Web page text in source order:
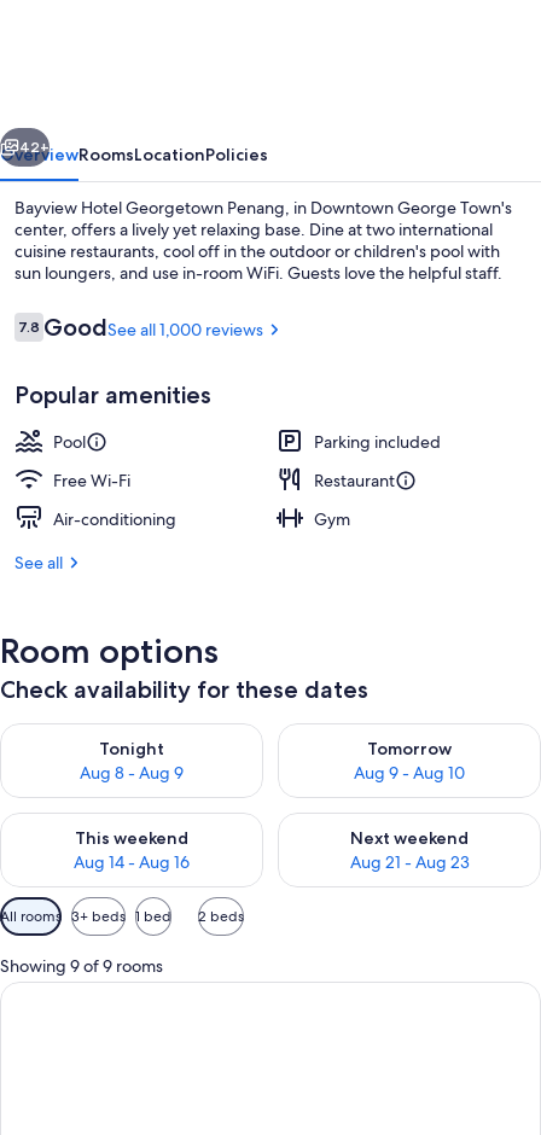
Next
42+
OverviewRoomsLocationPolicies
Bayview Hotel Georgetown Penang, in Downtown George Town's
center, offers a lively yet relaxing base. Dine at two international
cuisine restaurants, cool off in the outdoor or children's pool with
sun loungers, and use in-room WiFi. Guests love the helpful staff.
Reviews
7.87.8 out of 10
GoodSee all 1,000 reviews
Popular amenities
Pool
Parking included
Free Wi-Fi
Restaurant
Air-conditioning
Gym
See all
Room options
Check availability for these dates
Tonight
Aug 8 - Aug 9
Check availability for tonight Aug 8 - Aug 9
Tomorrow
Aug 9 - Aug 10
Check availability for
This weekend
Aug 14 - Aug 16
Check availability for this weekend Aug 14 - Aug 16
Next weekend
Aug 21 - Aug 23
Check availability for next
Available
filters
for
rooms
All rooms 3+ beds 1 bed 2 beds
Showing 9 of 9 rooms